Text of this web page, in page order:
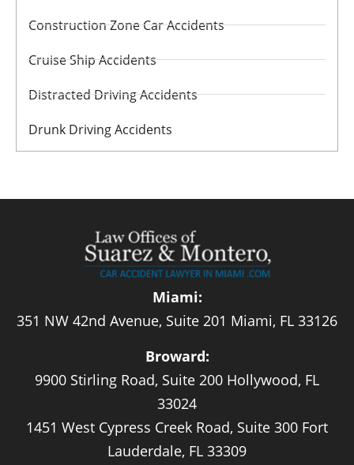
Construction Zone Car Accidents
Cruise Ship Accidents
Distracted Driving Accidents
Drunk Driving Accidents
Miami:
351 NW 42nd Avenue, Suite 201 Miami, FL 33126
Broward:
9900 Stirling Road, Suite 200 Hollywood, FL
33024
1451 West Cypress Creek Road, Suite 300 Fort
Lauderdale, FL 33309